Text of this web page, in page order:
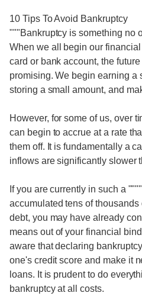
10 Tips To Avoid Bankruptcy
"""Bankruptcy is something no
When we all begin our
card or bank account, the
promising. We begin earning a
storing a small amount, and
However, for some of us, over
can begin to accrue at a rate
them off. It is fundamentally a
inflows are significantly slower
If you are currently in such a
accumulated tens of
debt, you may have already
means out of your financial
aware that declaring
one's credit score and make it
loans. It is prudent to do
bankruptcy at all costs.